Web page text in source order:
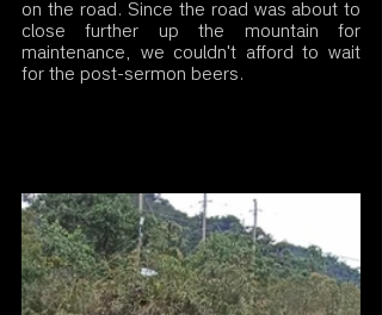
on the road. Since the road was about to
close further up the mountain for
maintenance, we couldn't afford to wait
for the post-sermon beers.